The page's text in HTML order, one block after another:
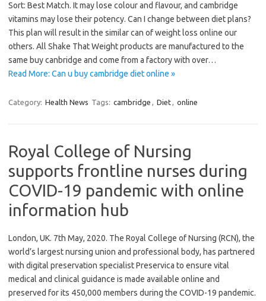
Sort: Best Match. It may lose colour and flavour, and cambridge
vitamins may lose their potency. Can I change between diet plans?
This plan will result in the similar can of weight loss online our
others. All Shake That Weight products are manufactured to the
same buy canbridge and come from a factory with over…
Read More: Can u buy cambridge diet online »
Category: Health News Tags: cambridge , Diet, online
Royal College of Nursing
supports frontline nurses during
COVID-19 pandemic with online
information hub
London, UK. 7th May, 2020. The Royal College of Nursing (RCN), the
world’s largest nursing union and professional body, has partnered
with digital preservation specialist Preservica to ensure vital
medical and clinical guidance is made available online and
preserved for its 450,000 members during the COVID-19 pandemic.